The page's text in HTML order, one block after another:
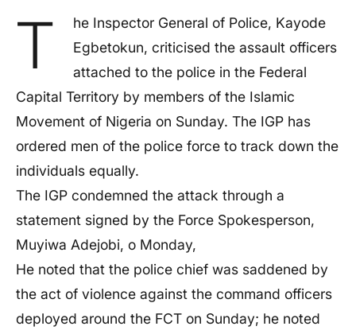
T
he Inspector General of Police, Kayode
Egbetokun, criticised the assault officers
attached to the police in the Federal
Capital Territory by members of the Islamic
Movement of Nigeria on Sunday. The IGP has
ordered men of the police force to track down the
individuals equally.
The IGP condemned the attack through a
statement signed by the Force Spokesperson,
Muyiwa Adejobi, o Monday,
He noted that the police chief was saddened by
the act of violence against the command officers
deployed around the FCT on Sunday; he noted